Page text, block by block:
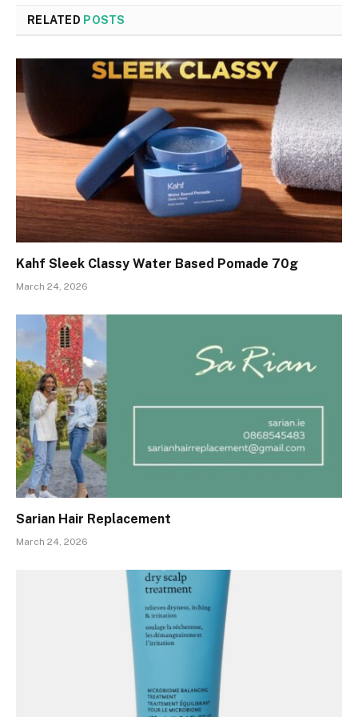
RELATED POSTS
Kahf Sleek Classy Water Based Pomade 70g
March 24, 2026
Sarian Hair Replacement
March 24, 2026